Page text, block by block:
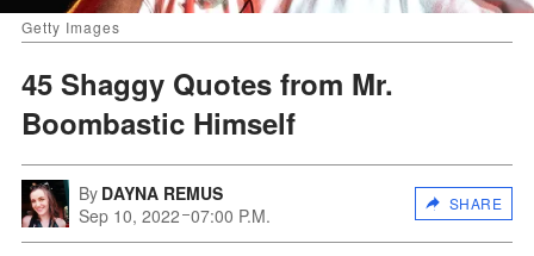
Getty Images
45 Shaggy Quotes from Mr.
Boombastic Himself
By DAYNA REMUS
Sep 10, 2022 07:00 P.M.
SHARE